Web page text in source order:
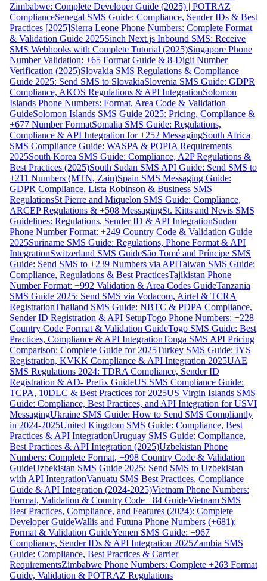
Zimbabwe: Complete Developer Guide (2025) | POTRAZ
ComplianceSenegal SMS Guide: Compliance, Sender IDs & Best
Practices [2025]Sierra Leone Phone Numbers: Complete Format
& Validation Guide 2025Sinch Next.js Inbound SMS: Receive
SMS Webhooks with Complete Tutorial (2025)Singapore Phone
Number Validation: +65 Format Guide & 8-Digit Number
Verification (2025)Slovakia SMS Regulations & Compliance
Guide 2025: Send SMS to SlovakiaSlovenia SMS Guide: GDPR
Compliance, AKOS Regulations & API IntegrationSolomon
Islands Phone Numbers: Format, Area Code & Validation
GuideSolomon Islands SMS Guide 2025: Pricing, Compliance &
+677 Number FormatSomalia SMS Guide: Regulations,
Compliance & API Integration for +252 MessagingSouth Africa
SMS Compliance Guide: WASPA & POPIA Requirements
2025South Korea SMS Guide: Compliance, A2P Regulations &
Best Practices (2025)South Sudan SMS API Guide: Send SMS to
+211 Numbers (MTN, Zain)Spain SMS Messaging Guide:
GDPR Compliance, Lista Robinson & Business SMS
RegulationsSt Pierre and Miquelon SMS Guide: Compliance,
ARCEP Regulations & +508 MessagingSt. Kitts and Nevis SMS
Guidelines: Regulations, Sender ID & API IntegrationSudan
Phone Number Format: +249 Country Code & Validation Guide
2025Suriname SMS Guide: Regulations, Phone Format & API
IntegrationSwitzerland SMS GuideSão Tomé and Príncipe SMS
Guide: Send SMS to +239 Numbers via APITaiwan SMS Guide:
Compliance, Regulations & Best PracticesTajikistan Phone
Number Format: +992 Validation & Area Codes GuideTanzania
SMS Guide 2025: Send SMS via Vodacom, Airtel & TCRA
RegistrationThailand SMS Guide: NBTC & PDPA Compliance,
Sender ID Registration & API SetupTogo Phone Numbers: +228
Country Code Format & Validation GuideTogo SMS Guide: Best
Practices, Compliance & API IntegrationTonga SMS API Pricing
Comparison: Complete Guide for 2025Turkey SMS Guide: İYS
Registration, KVKK Compliance & API Integration 2025UAE
SMS Regulations 2024: TDRA Compliance, Sender ID
Registration & AD- Prefix GuideUS SMS Compliance Guide:
TCPA, 10DLC & Best Practices for 2025US Virgin Islands SMS
Guide: Compliance, Best Practices, and API Integration for USVI
MessagingUkraine SMS Guide: How to Send SMS Compliantly
in 2024-2025United Kingdom SMS Guide: Compliance, Best
Practices & API IntegrationUruguay SMS Guide: Compliance,
Best Practices & API Integration (2025)Uzbekistan Phone
Numbers: Complete Format, +998 Country Code & Validation
GuideUzbekistan SMS Guide 2025: Send SMS to Uzbekistan
with API IntegrationVanuatu SMS Best Practices, Compliance
Guide & API Integration (2024-2025)Vietnam Phone Numbers:
Format, Validation & Country Code +84 GuideVietnam SMS
Best Practices, Compliance, and Features (2024): Complete
Developer GuideWallis and Futuna Phone Numbers (+681):
Format & Validation GuideYemen SMS Guide: +967
Compliance, Sender IDs & API Integration 2025Zambia SMS
Guide: Compliance, Best Practices & Carrier
RequirementsZimbabwe Phone Numbers: Complete +263 Format
Guide, Validation & POTRAZ Regulations